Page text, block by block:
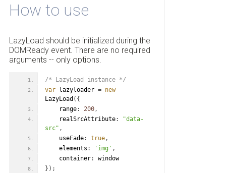
How to use
LazyLoad should be initialized during the
DOMReady event. There are no required
arguments -- only options.
/* LazyLoad instance */
var lazyloader = new
LazyLoad ( {
    range
: 200,
    realSrcAttribute
:
"data-
src" ,
    useFade
: true,
    elements
: 'img' ,
    container
:
window
} ) ;